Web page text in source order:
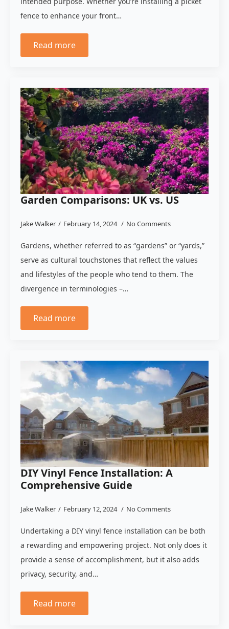
fence to enhance your front…
Read more
Garden Comparisons: UK vs. US
Jake Walker February 14, 2024 No Comments
Gardens, whether referred to as “gardens” or “yards,”
serve as cultural touchstones that reflect the values
and lifestyles of the people who tend to them. The
divergence in terminologies –…
Read more
DIY Vinyl Fence Installation: A
Comprehensive Guide
Jake Walker February 12, 2024 No Comments
Undertaking a DIY vinyl fence installation can be both
a rewarding and empowering project. Not only does it
provide a sense of accomplishment, but it also adds
privacy, security, and…
Read more